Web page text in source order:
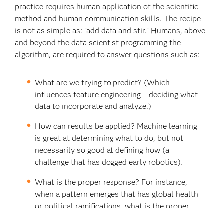
practice requires human application of the scientific
method and human communication skills. The recipe
is not as simple as: "add data and stir." Humans, above
and beyond the data scientist programming the
algorithm, are required to answer questions such as:
What are we trying to predict? (Which
influences feature engineering – deciding what
data to incorporate and analyze.)
How can results be applied? Machine learning
is great at determining what to do, but not
necessarily so good at defining how (a
challenge that has dogged early robotics).
What is the proper response? For instance,
when a pattern emerges that has global health
or political ramifications, what is the proper